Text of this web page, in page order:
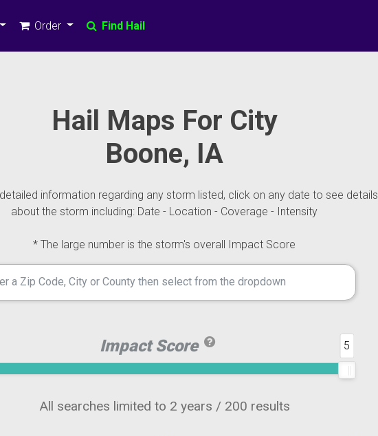
Order Find Hail
Hail Maps For City
Boone, IA
information regarding any storm listed, click on any date to see details
about the storm including: Date - Location - Coverage - Intensity
* The large number is the storm's overall Impact Score
Impact Score 5
All searches limited to 2 years / 200 results